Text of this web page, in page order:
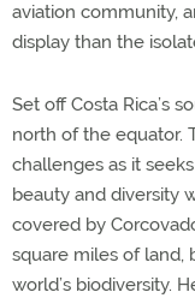
aviation community,
display than the
Set off Costa Rica’s
north of the equator.
challenges as it
beauty and diversity
covered by
square miles of land,
world’s biodiversity.